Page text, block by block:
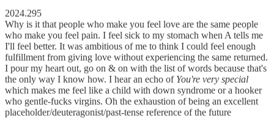
2024.295
Why is it that people who make you feel love are the same people
who make you feel pain. I feel sick to my stomach when A tells me
I'll feel better. It was ambitious of me to think I could feel enough
fulfillment from giving love without experiencing the same returned.
I pour my heart out, go on & on with the list of words because that's
the only way I know how. I hear an echo of You're very special
which makes me feel like a child with down syndrome or a hooker
who gentle-fucks virgins. Oh the exhaustion of being an excellent
placeholder/deuteragonist/past-tense reference of the future